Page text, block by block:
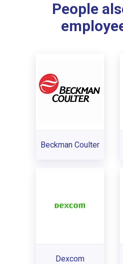
People
Beckman Coulter
Dexcom